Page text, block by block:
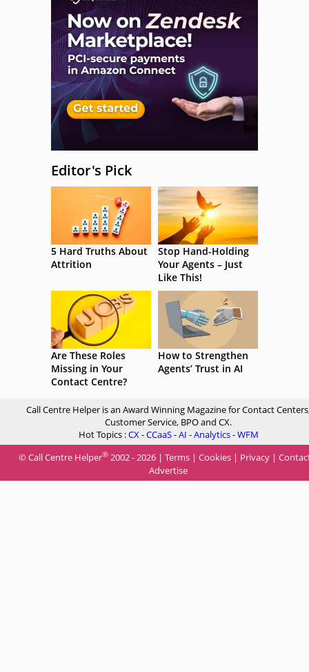
Editor's Pick
5 Hard Truths About
Attrition
Stop Hand-Holding
Your Agents – Just
Like This!
Are These Roles
Missing in Your
Contact Centre?
How to Strengthen
Agents’ Trust in AI
Call Centre Helper is an Award Winning Magazine for Contact
Customer Service, BPO and CX.
Hot Topics :CX-CCaaS-AI -Analytics-WFM
© Call Centre Helper® 2002 - 2026 | Terms | Cookies | Privacy |
Advertise